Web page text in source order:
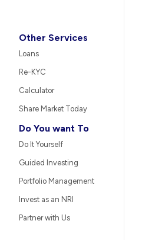
Other Services
Loans
Re-KYC
Calculator
Share Market Today
Do You want To
Do It Yourself
Guided Investing
Portfolio Management
Invest as an NRI
Partner with Us